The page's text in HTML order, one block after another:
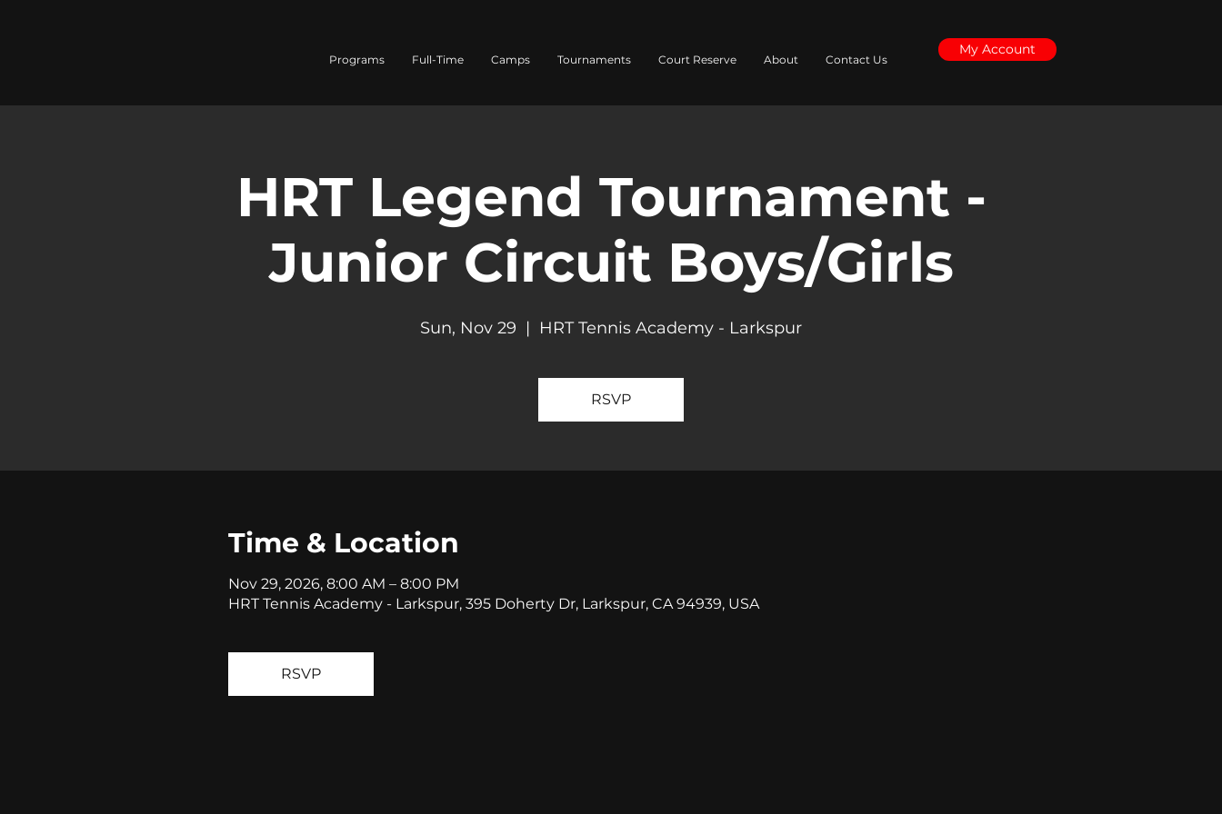
Programs Full-Time Camps Tournaments Court Reserve About Contact Us
My Account
HRT Legend Tournament -
Junior Circuit Boys/Girls
Sun, Nov 29
  |
HRT Tennis Academy - Larkspur
RSVP
Time & Location
Nov 29, 2026, 8:00 AM – 8:00 PM
HRT Tennis Academy - Larkspur, 395 Doherty Dr, Larkspur, CA 94939, USA
RSVP